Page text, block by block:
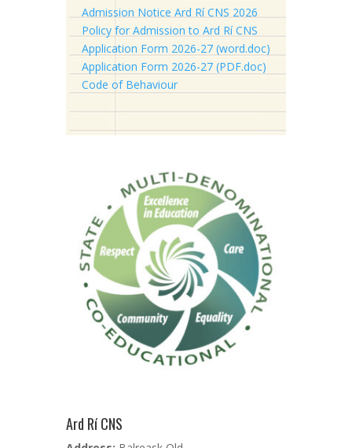
Admission Notice Ard Rí CNS 2026
Policy for Admission to Ard Rí CNS
Application Form 2026-27 (word.doc)
Application Form 2026-27 (PDF.doc)
Code of Behaviour
Ard Rí CNS